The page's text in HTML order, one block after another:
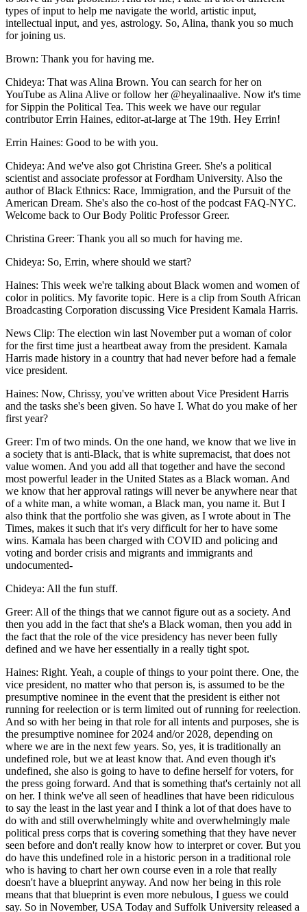
types of input to help me navigate the world, artistic input,
intellectual input, and yes, astrology. So, Alina, thank you so much
for joining us.
Brown: Thank you for having me.
Chideya: That was Alina Brown. You can search for her on
YouTube as Alina Alive or follow her @heyalinaalive. Now it's time
for Sippin the Political Tea. This week we have our regular
contributor Errin Haines, editor-at-large at The 19th. Hey Errin!
Errin Haines: Good to be with you.
Chideya: And we've also got Christina Greer. She's a political
scientist and associate professor at Fordham University. Also the
author of Black Ethnics: Race, Immigration, and the Pursuit of the
American Dream. She's also the co-host of the podcast FAQ-NYC.
Welcome back to Our Body Politic Professor Greer.
Christina Greer: Thank you all so much for having me.
Chideya: So, Errin, where should we start?
Haines: This week we're talking about Black women and women of
color in politics. My favorite topic. Here is a clip from South African
Broadcasting Corporation discussing Vice President Kamala Harris.
News Clip: The election win last November put a woman of color
for the first time just a heartbeat away from the president. Kamala
Harris made history in a country that had never before had a female
vice president.
Haines: Now, Chrissy, you've written about Vice President Harris
and the tasks she's been given. So have I. What do you make of her
first year?
Greer: I'm of two minds. On the one hand, we know that we live in
a society that is anti-Black, that is white supremacist, that does not
value women. And you add all that together and have the second
most powerful leader in the United States as a Black woman. And
we know that her approval ratings will never be anywhere near that
of a white man, a white woman, a Black man, you name it. But I
also think that the portfolio she was given, as I wrote about in The
Times, makes it such that it's very difficult for her to have some
wins. Kamala has been charged with COVID and policing and
voting and border crisis and migrants and immigrants and
undocumented-
Chideya: All the fun stuff.
Greer: All of the things that we cannot figure out as a society. And
then you add in the fact that she's a Black woman, then you add in
the fact that the role of the vice presidency has never been fully
defined and we have her essentially in a really tight spot.
Haines: Right. Yeah, a couple of things to your point there. One, the
vice president, no matter who that person is, is assumed to be the
presumptive nominee in the event that the president is either not
running for reelection or is term limited out of running for reelection.
And so with her being in that role for all intents and purposes, she is
the presumptive nominee for 2024 and/or 2028, depending on
where we are in the next few years. So, yes, it is traditionally an
undefined role, but we at least know that. And even though it's
undefined, she also is going to have to define herself for voters, for
the press going forward. And that is something that's certainly not all
on her. I think we've all seen of headlines that have been ridiculous
to say the least in the last year and I think a lot of that does have to
do with and still overwhelmingly white and overwhelmingly male
political press corps that is covering something that they have never
seen before and don't really know how to interpret or cover. But you
do have this undefined role in a historic person in a traditional role
who is having to chart her own course even in a role that really
doesn't have a blueprint anyway. And now her being in this role
means that that blueprint is even more nebulous, I guess we could
say. So in November, USA Today and Suffolk University released a